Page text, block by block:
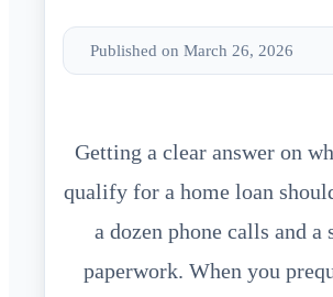
Published on March 26, 2026
Getting a clear answer on
qualify for a home loan
a dozen phone calls and a
paperwork. When you